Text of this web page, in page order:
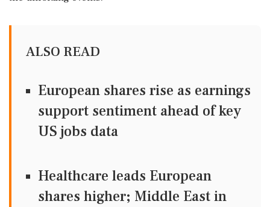
ALSO READ
European shares rise as earnings
support sentiment ahead of key
US jobs data
Healthcare leads European
shares higher; Middle East in